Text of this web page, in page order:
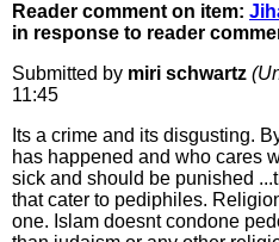
Reader comment on item:
in response to reader
Submitted by miri schwartz
11:45
Its a crime and its disgusting.
has happened and who cares
sick and should be punished
that cater to pediphiles.
one. Islam doesnt condone